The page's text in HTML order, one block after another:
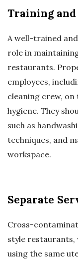
Training
A well-trained
role in
restaurants.
employees,
cleaning crew,
hygiene. They
such as
techniques, and
workspace.
Separate
Cross-
style restaurants,
using the same